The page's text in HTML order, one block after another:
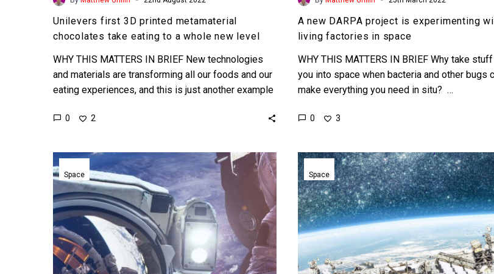
Unilevers first 3D printed metamaterial
chocolates take eating to a whole new level
WHY THIS MATTERS IN BRIEF New technologies
and materials are transforming all our foods and our
eating experiences, and this is just another example
0 2
A new DARPA project is experimenting
living factories in space
WHY THIS MATTERS IN BRIEF Why take
you into space when bacteria and other bugs
make everything you need in situ? …
0 3
Blue
Origin
and
Jeff
Bezos
announce
plans
to
Space
Japanese
Billionaire
Yusaku
Maezawa
will
travel
to
the
Space